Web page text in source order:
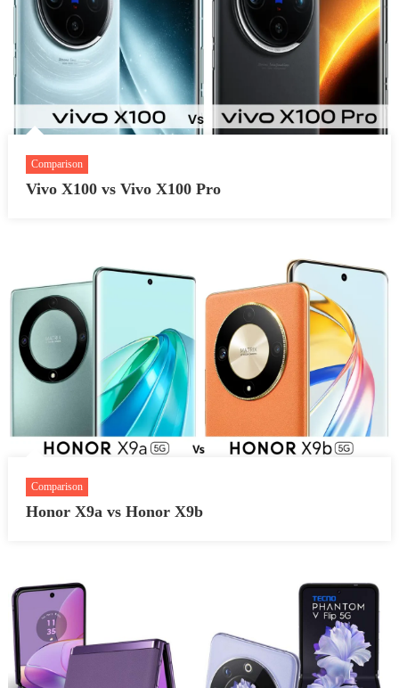
Comparison
Vivo X100 vs Vivo X100 Pro
Comparison
Honor X9a vs Honor X9b